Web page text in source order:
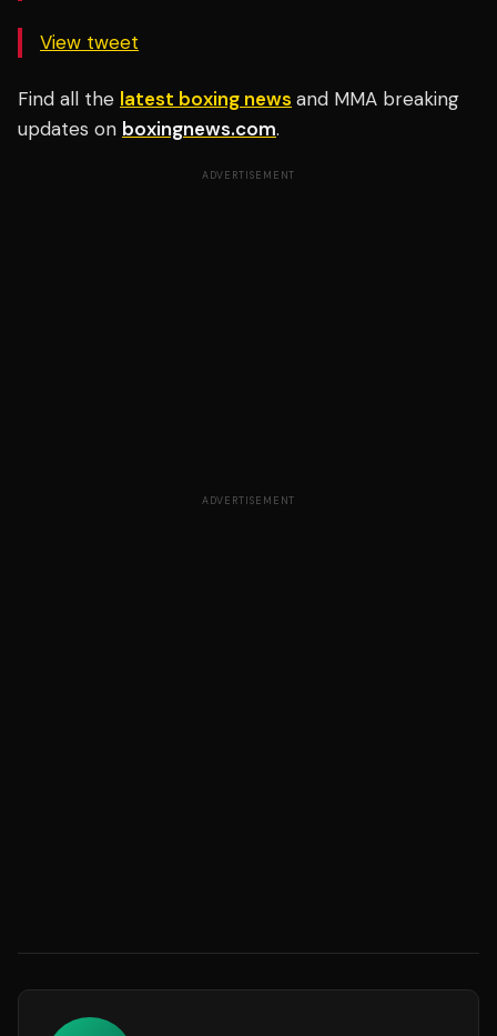
View tweet
Find all the latest boxing news and MMA breaking
updates on boxingnews.com.
ADVERTISEMENT
ADVERTISEMENT